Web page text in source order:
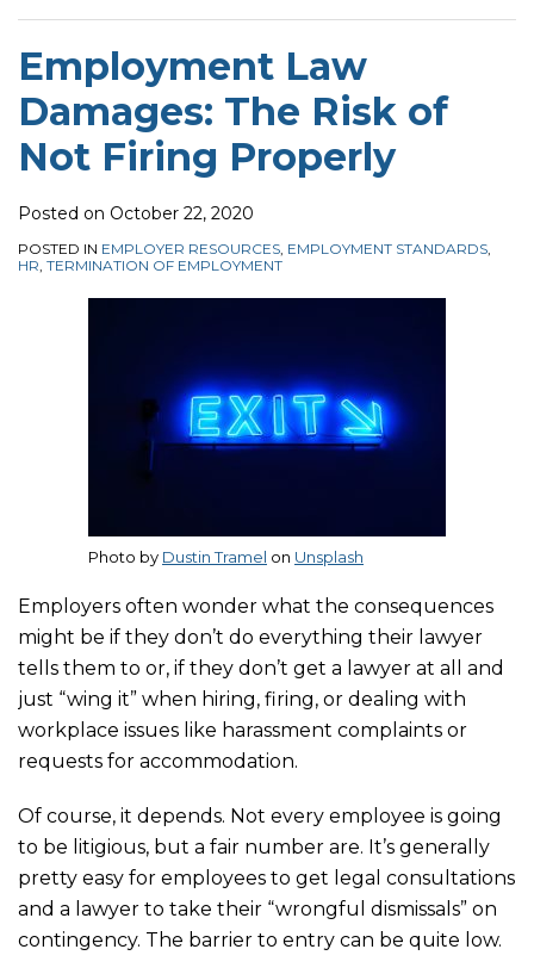
Employment Law
Damages: The Risk of
Not Firing Properly
Posted on October 22, 2020
POSTED IN EMPLOYER RESOURCES EMPLOYMENT STANDARDS
HR TERMINATION OF EMPLOYMENT
Photo by Dustin Tramel on Unsplash
Employers often wonder what the consequences
might be if they don’t do everything their lawyer
tells them to or, if they don’t get a lawyer at all and
just “wing it” when hiring, firing, or dealing with
workplace issues like harassment complaints or
requests for accommodation.
Of course, it depends. Not every employee is going
to be litigious, but a fair number are. It’s generally
pretty easy for employees to get legal consultations
and a lawyer to take their “wrongful dismissals” on
contingency. The barrier to entry can be quite low.